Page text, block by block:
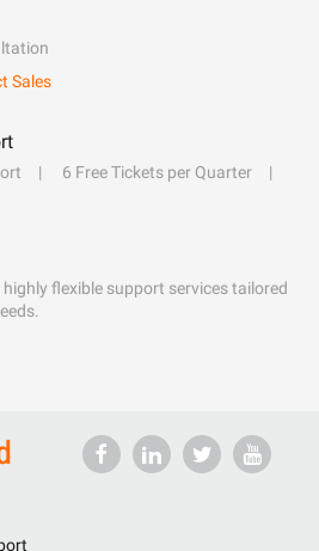
Sales
6 Free Tickets per Quarter
flexible support services tailored